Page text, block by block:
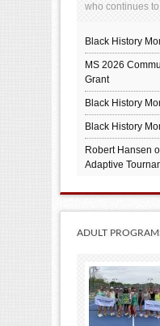
who continues
Black History
MS 2026
Grant
Black History
Black History
Robert Hansen
Adaptive
ADULT